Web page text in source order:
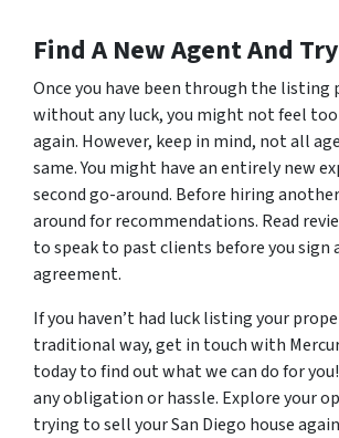
Find A New Agent And
Once you have been through the listing
without any luck, you might not feel
again. However, keep in mind, not all
same. You might have an entirely new
second go-around. Before hiring
around for recommendations. Read
to speak to past clients before you sign
agreement.
If you haven’t had luck listing your
traditional way, get in touch with
today to find out what we can do for
any obligation or hassle. Explore your
trying to sell your San Diego house